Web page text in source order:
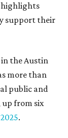
highlights
support their
the Austin
more than
public and
up from six
.